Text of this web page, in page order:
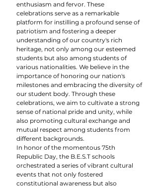
enthusiasm and fervor. These
celebrations serve as a remarkable
platform for instilling a profound sense of
patriotism and fostering a deeper
understanding of our country's rich
heritage, not only among our esteemed
students but also among students of
various nationalities. We believe in the
importance of honoring our nation's
milestones and embracing the diversity of
our student body. Through these
celebrations, we aim to cultivate a strong
sense of national pride and unity, while
also promoting cultural exchange and
mutual respect among students from
different backgrounds.
In honor of the momentous 75th
Republic Day, the B.E.S.T schools
orchestrated a series of vibrant cultural
events that not only fostered
constitutional awareness but also